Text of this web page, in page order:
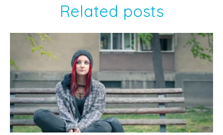
Related posts